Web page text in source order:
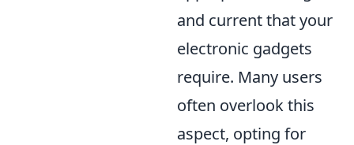
and current that your
electronic gadgets
require. Many users
often overlook this
aspect, opting for